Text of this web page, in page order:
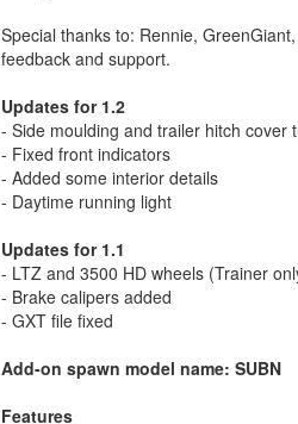
Special thanks to: Rennie,
feedback and support.
Updates for 1.2
- Side moulding and trailer hitch cover
- Fixed front indicators
- Added some interior details
- Daytime running light
Updates for 1.1
- LTZ and 3500 HD wheels (Trainer
- Brake calipers added
- GXT file fixed
Add-on spawn model name: SUBN
Features